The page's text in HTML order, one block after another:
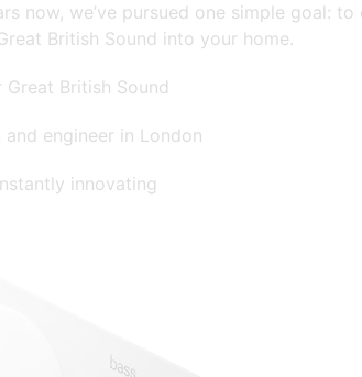
now, we’ve pursued one simple goal:
British Sound into your home.
Great British Sound
and engineer in London
innovating